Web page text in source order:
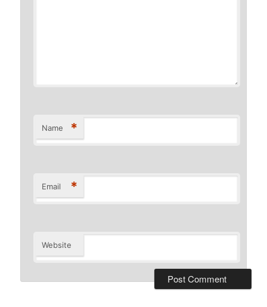
Name *
Email *
Website